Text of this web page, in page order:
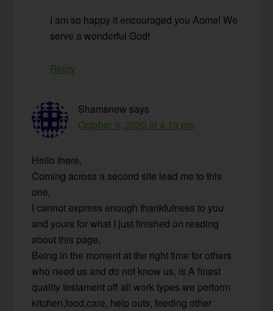
I am so happy it encouraged you Aome! We
serve a wonderful God!
Reply
Shamsnew says
October 9, 2020 at 4:19 pm
Hello there,
Coming across a second site lead me to this
one,
I cannot express enough thankfulness to you
and yours for what I just finished on reading
about this page,
Being in the moment at the right time for others
who need us and do not know us, is A finest
quality testament off all work types we perform
kitchen,food,care, help outs, feeding other